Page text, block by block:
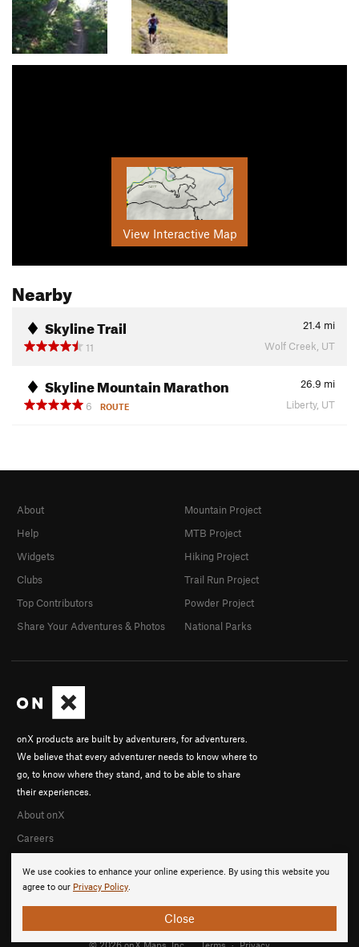
View Interactive Map
Nearby
Skyline Trail 21.4 mi
11
Wolf Creek, UT
Skyline Mountain Marathon 26.9 mi
6
ROUTE Liberty, UT
We use cookies to enhance your online experience. By using this website you
agree to our Privacy Policy.
Close
onX products are built by adventurers, for adventurers.
We believe that every adventurer needs to know where to
go, to know where they stand, and to be able to share
their experiences.
About onX
Careers
About
Help
Widgets
Clubs
Top Contributors
Share Your Adventures & Photos
Mountain Project
MTB Project
Hiking Project
Trail Run Project
Powder Project
National Parks
© 2026 onX Maps, Inc. Terms · Privacy